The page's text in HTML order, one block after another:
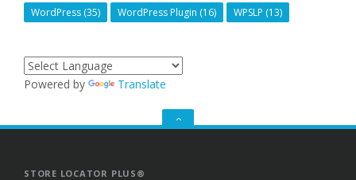
WordPress (35) WordPress Plugin (16) WPSLP (13)
Powered by Translate
GO
STORE LOCATOR PLUS®